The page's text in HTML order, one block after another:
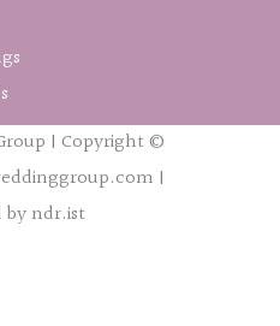
| Copyright ©
|
by ndr.ist